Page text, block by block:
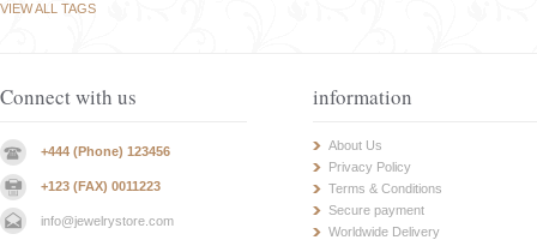
VIEW ALL TAGS
Connect with us
+444 (Phone) 123456
+123 (FAX) 0011223
info@jewelrystore.com
information
About Us
Privacy Policy
Terms & Conditions
Secure payment
Worldwide Delivery